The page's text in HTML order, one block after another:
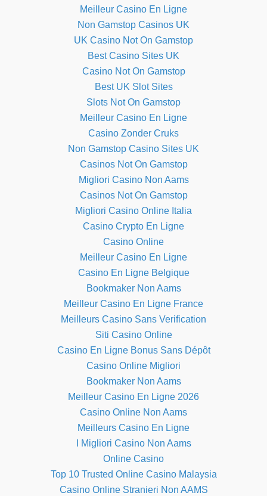
Meilleur Casino En Ligne
Non Gamstop Casinos UK
UK Casino Not On Gamstop
Best Casino Sites UK
Casino Not On Gamstop
Best UK Slot Sites
Slots Not On Gamstop
Meilleur Casino En Ligne
Casino Zonder Cruks
Non Gamstop Casino Sites UK
Casinos Not On Gamstop
Migliori Casino Non Aams
Casinos Not On Gamstop
Migliori Casino Online Italia
Casino Crypto En Ligne
Casino Online
Meilleur Casino En Ligne
Casino En Ligne Belgique
Bookmaker Non Aams
Meilleur Casino En Ligne France
Meilleurs Casino Sans Verification
Siti Casino Online
Casino En Ligne Bonus Sans Dépôt
Casino Online Migliori
Bookmaker Non Aams
Meilleur Casino En Ligne 2026
Casino Online Non Aams
Meilleurs Casino En Ligne
I Migliori Casino Non Aams
Online Casino
Top 10 Trusted Online Casino Malaysia
Casino Online Stranieri Non AAMS